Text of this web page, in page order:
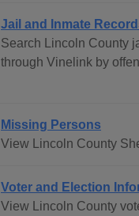
Jail and Inmate
Search Lincoln County
through Vinelink by
Missing Persons
View Lincoln County
Voter and Election
View Lincoln County